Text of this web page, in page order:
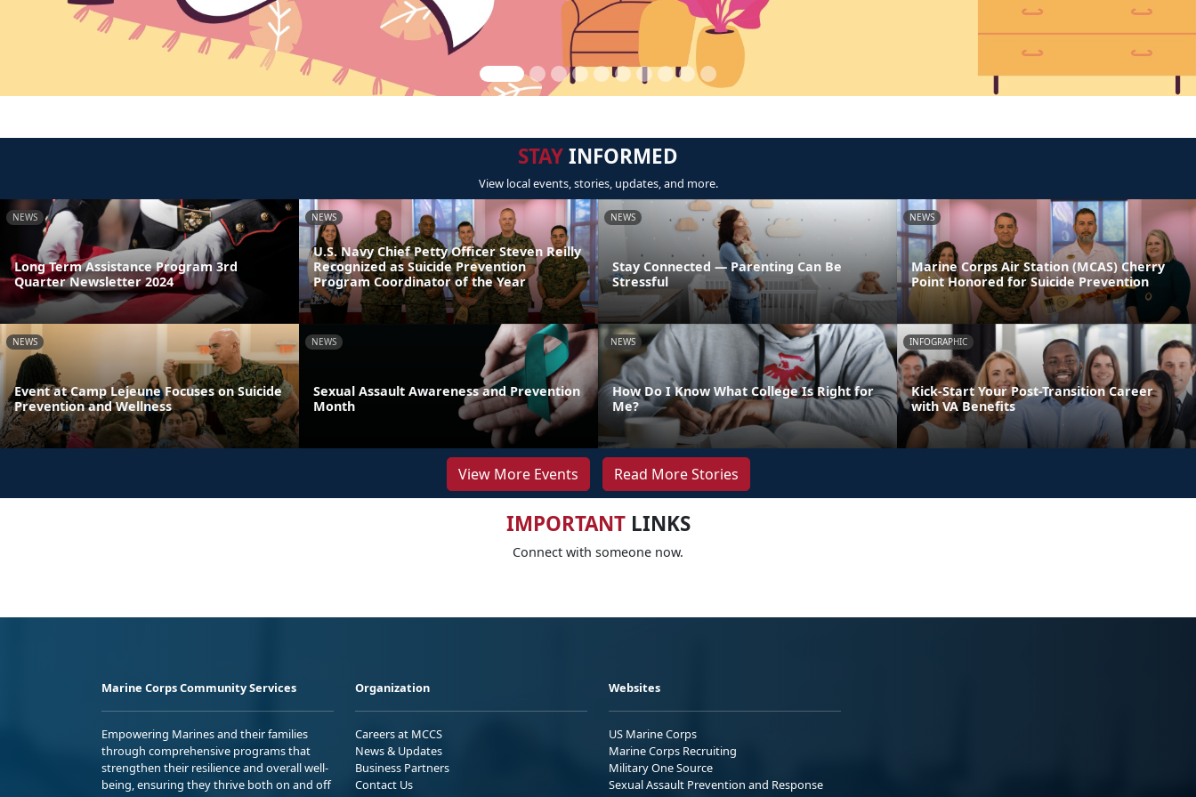
STAYINFORMED
View local events, stories, updates, and more.
NEWS
Long Term Assistance Program 3rd
Quarter Newsletter 2024
NEWS
U.S. Navy Chief Petty Officer Steven Reilly
Recognized as Suicide Prevention
Program Coordinator of the Year
NEWS
Stay Connected — Parenting Can Be
Stressful
NEWS
Marine Corps Air Station (MCAS) Cherry
Point Honored for Suicide Prevention
NEWS
Event at Camp Lejeune Focuses on Suicide
Prevention and Wellness
NEWS
Sexual Assault Awareness and Prevention
Month
NEWS
How Do I Know What College Is Right for
Me?
INFOGRAPHIC
Kick-Start Your Post-Transition Career
with VA Benefits
View More Events Read More Stories
IMPORTANTLINKS
Connect with someone now.
Marine Corps Community Services
Empowering Marines and their families
through comprehensive programs that
strengthen their resilience and overall well-
being, ensuring they thrive both on and off
Organization
Careers at MCCS
News & Updates
Business Partners
Contact Us
Websites
US Marine Corps
Marine Corps Recruiting
Military One Source
Sexual Assault Prevention and Response